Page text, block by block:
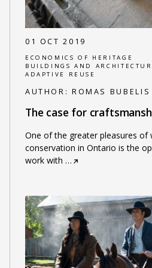
01 OCT 2019
ECONOMICS OF HERITAGE
BUILDINGS AND
ADAPTIVE REUSE
AUTHOR: ROMAS BUBELIS
The case for
One of the greater pleasures of
conservation in Ontario is the
work with …